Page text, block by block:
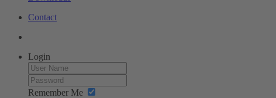
Contact
Login
Remember Me